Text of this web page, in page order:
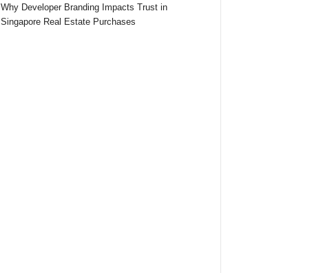
Why Developer Branding Impacts Trust in
Singapore Real Estate Purchases